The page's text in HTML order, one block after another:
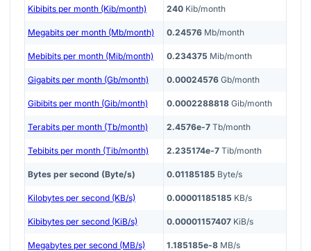
Kibibits per month (Kib/month) 240 Kib/month
Megabits per month (Mb/month) 0.24576 Mb/month
Mebibits per month (Mib/month) 0.234375 Mib/month
Gigabits per month (Gb/month) 0.00024576 Gb/month
Gibibits per month (Gib/month) 0.0002288818 Gib/month
Terabits per month (Tb/month) 2.4576e-7 Tb/month
Tebibits per month (Tib/month) 2.235174e-7 Tib/month
Bytes per second (Byte/s) 0.01185185 Byte/s
Kilobytes per second (KB/s) 0.00001185185 KB/s
Kibibytes per second (KiB/s) 0.00001157407 KiB/s
Megabytes per second (MB/s) 1.185185e-8 MB/s